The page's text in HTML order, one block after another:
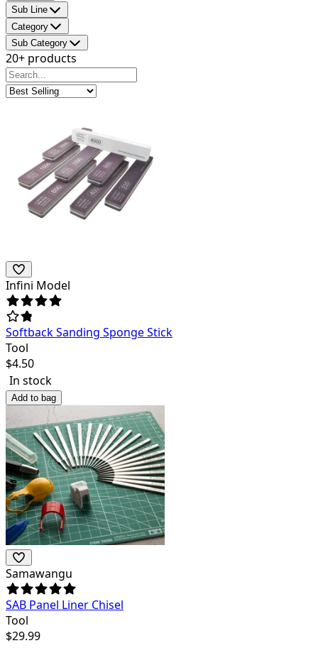
Sub Line
Category
Sub Category
20+ products
Infini Model
Softback Sanding Sponge Stick
Tool
$4.50
In stock
Add to bag
Samawangu
SAB Panel Liner Chisel
Tool
$29.99